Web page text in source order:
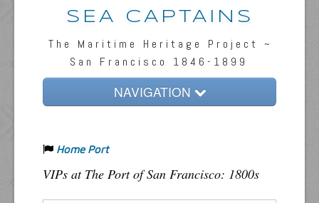
SEA CAPTAINS
The Maritime Heritage Project ~
San Francisco 1846-1899
NAVIGATION
Passengers & News
Captains & Ships
Home Port
VIPs at The Port of San Francisco: 1800s